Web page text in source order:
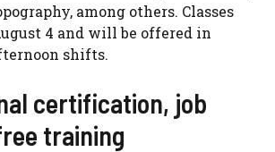
among others. Classes
4 and will be offered in
shifts.
certification, job
training